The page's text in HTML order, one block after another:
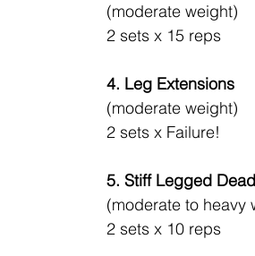
(moderate weight)
2 sets x 15 reps
4. Leg Extensions
(moderate weight)
2 sets x Failure!
5. Stiff Legged
(moderate to heavy
2 sets x 10 reps